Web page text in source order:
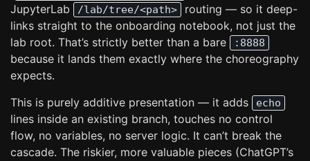
JupyterLab
/lab/tree/<path>
routing — so it deep-
links straight to the onboarding notebook, not just the
lab root. That’s strictly better than a bare
:8888
because it lands them exactly where the choreography
expects.
This is purely additive presentation — it adds
echo
lines inside an existing branch, touches no control
flow, no variables, no server logic. It can’t break the
cascade. The riskier, more valuable pieces (ChatGPT’s